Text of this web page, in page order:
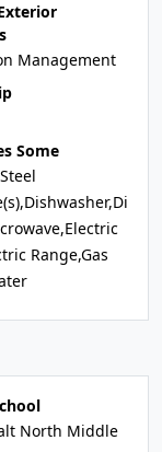
Management
Some
Range,Gas
North Middle